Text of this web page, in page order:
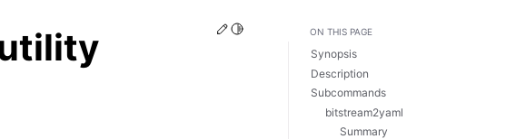
Edit this page
Toggle Light / Dark / Auto color theme
ON THIS PAGE
Synopsis
Description
Subcommands
bitstream2yaml
Summary